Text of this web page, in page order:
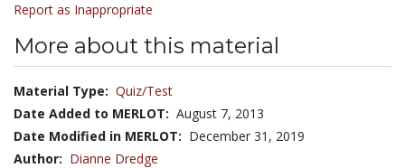
Report as Inappropriate
More about this material
Material Type: Quiz/Test
Date Added to MERLOT: August 7, 2013
Date Modified in MERLOT: December 31, 2019
Author: Dianne Dredge